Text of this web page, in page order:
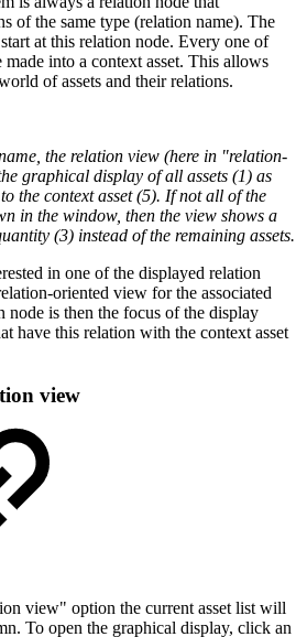
of the same type (relation name). The
at this relation node. Every one of
made into a context asset. This allows
of assets and their relations.
the relation view (here in "relation-
graphical display of all assets (1) as
the context asset (5). If not all of the
in the window, then the view shows a
(3) instead of the remaining assets.
in one of the displayed relation
oriented view for the associated
node is then the focus of the display
have this relation with the context asset
view
view" option the current asset list will
To open the graphical display, click an